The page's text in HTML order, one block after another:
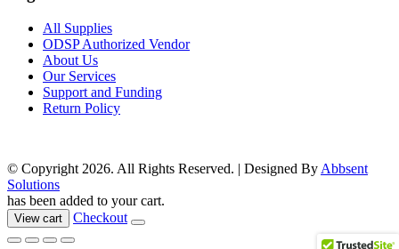
All Supplies
ODSP Authorized Vendor
About Us
Our Services
Support and Funding
Return Policy
© Copyright 2026. All Rights Reserved. | Designed By Abbsent
Solutions
has been added to your cart.
View cart Checkout